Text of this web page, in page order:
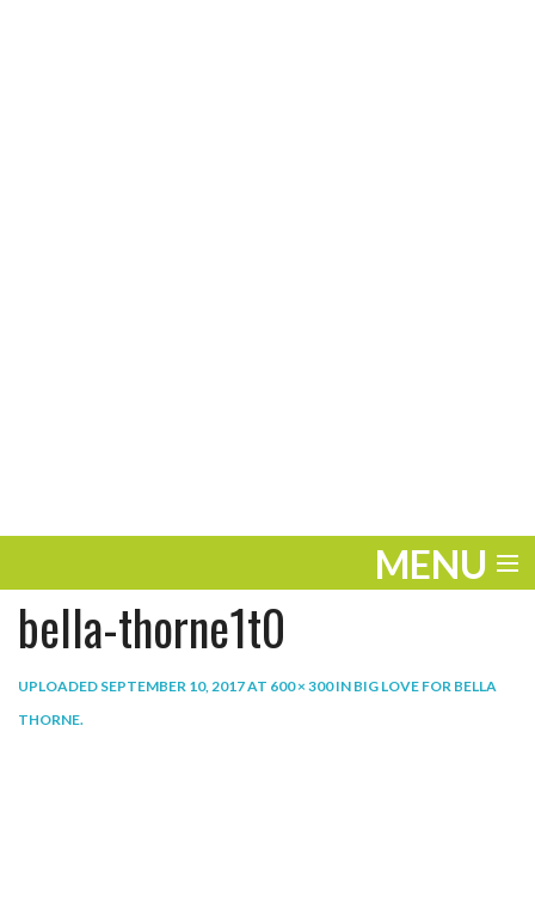
MENU
ENTERTAINMENT
PLAY
bella-thorne1t0
UPLOADED SEPTEMBER 10, 2017AT 600 × 300IN BIG LOVE FOR BELLA
THORNE.